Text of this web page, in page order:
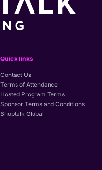
Quick links
Contact Us
Terms of Attendance
Hosted Program Terms
Sponsor Terms and Conditions
Shoptalk Global